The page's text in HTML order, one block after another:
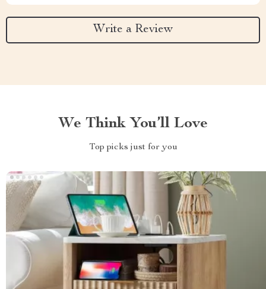
Write a Review
We Think You’ll Love
Top picks just for you